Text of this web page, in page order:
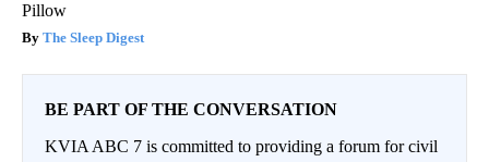
Pillow
The Sleep Digest
BE PART OF THE CONVERSATION
KVIA ABC 7 is committed to providing a forum for civil